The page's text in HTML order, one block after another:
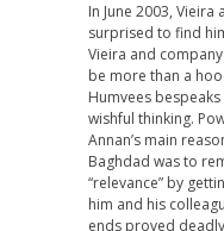
In June 2003,
surprised to find
Vieira and
be more than a
Humvees
wishful thinking.
Annan’s main
Baghdad was to
“relevance” by
him and his
ends proved